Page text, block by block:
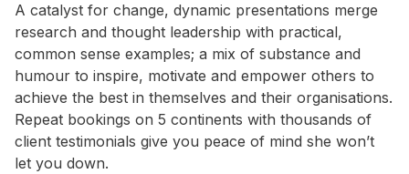
A catalyst for change, dynamic presentations merge
research and thought leadership with practical,
common sense examples; a mix of substance and
humour to inspire, motivate and empower others to
achieve the best in themselves and their organisations.
Repeat bookings on 5 continents with thousands of
client testimonials give you peace of mind she won’t
let you down.